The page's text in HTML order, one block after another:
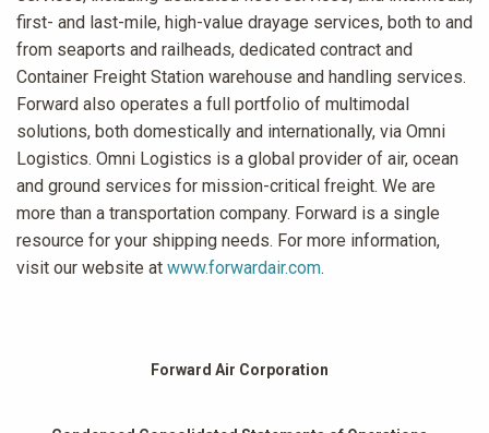
first- and last-mile, high-value drayage services, both to and
from seaports and railheads, dedicated contract and
Container Freight Station warehouse and handling services.
Forward also operates a full portfolio of multimodal
solutions, both domestically and internationally, via Omni
Logistics. Omni Logistics is a global provider of air, ocean
and ground services for mission-critical freight. We are
more than a transportation company. Forward is a single
resource for your shipping needs. For more information,
visit our website at www.forwardair.com.
Forward Air Corporation